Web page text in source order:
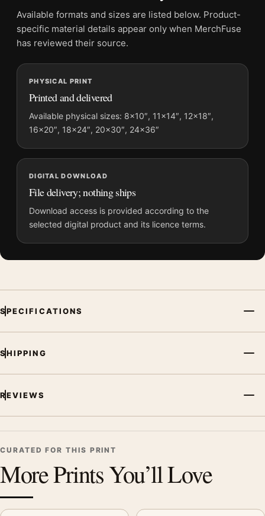
File provides a digital artwork file instead of a shipped product.
Screen and print colours can vary slightly because displays
and printing processes reproduce colour differently.
MerchFuse curator note
For Villas at Bordighera 1884 Claude Monet Impressionist Art
Print, the landscape impressionist and vibrant art print and
blue palette create a clear focal point for bedroom displays.
Pair it with works from the same artist, movement, or palette
for a more coherent gallery wall.
Available formats and sizes are listed below. Product-
specific material details appear only when MerchFuse
has reviewed their source.
PHYSICAL PRINT
Printed and delivered
Available physical sizes: 8×10″, 11×14″, 12×18″,
16×20″, 18×24″, 20×30″, 24×36″
DIGITAL DOWNLOAD
File delivery; nothing ships
Download access is provided according to the
selected digital product and its licence terms.
SPECIFICATIONS
SHIPPING
REVIEWS
CURATED FOR THIS PRINT
More Prints You’ll Love